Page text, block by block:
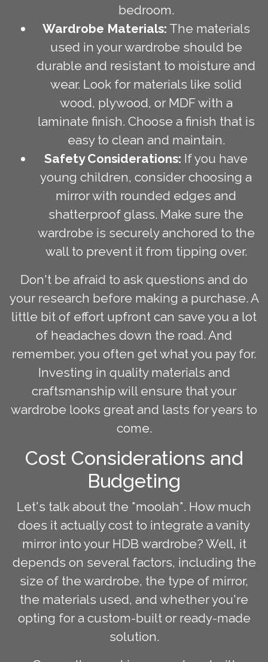
bedroom.
Wardrobe Materials: The materials
used in your wardrobe should be
durable and resistant to moisture and
wear. Look for materials like solid
wood, plywood, or MDF with a
laminate finish. Choose a finish that is
easy to clean and maintain.
Safety Considerations: If you have
young children, consider choosing a
mirror with rounded edges and
shatterproof glass. Make sure the
wardrobe is securely anchored to the
wall to prevent it from tipping over.
Don't be afraid to ask questions and do
your research before making a purchase. A
little bit of effort upfront can save you a lot
of headaches down the road. And
remember, you often get what you pay for.
Investing in quality materials and
craftsmanship will ensure that your
wardrobe looks great and lasts for years to
come.
Cost Considerations and
Budgeting
Let's talk about the *moolah*. How much
does it actually cost to integrate a vanity
mirror into your HDB wardrobe? Well, it
depends on several factors, including the
size of the wardrobe, the type of mirror,
the materials used, and whether you're
opting for a custom-built or ready-made
solution.